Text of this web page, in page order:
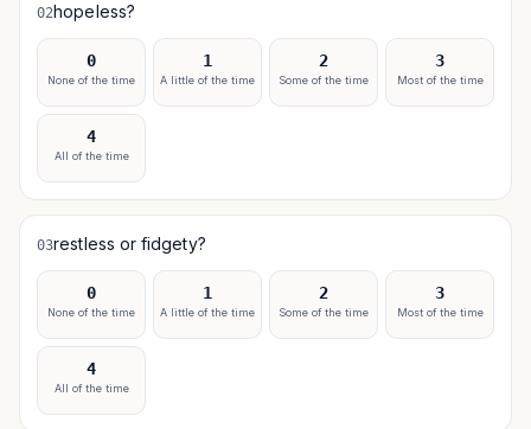
02hopeless?
0
None of the time
1
A little of the time
2
Some of the time
3
Most of the time
4
All of the time
03restless or fidgety?
0
None of the time
1
A little of the time
2
Some of the time
3
Most of the time
4
All of the time